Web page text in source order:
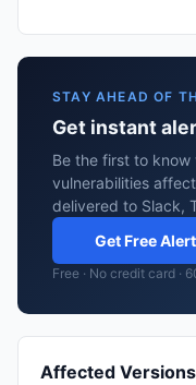
STAY AHEAD OF
Get instant
Be the first to know
vulnerabilities
delivered to Slack,
Get Free
Free · No credit card ·
Affected Versions